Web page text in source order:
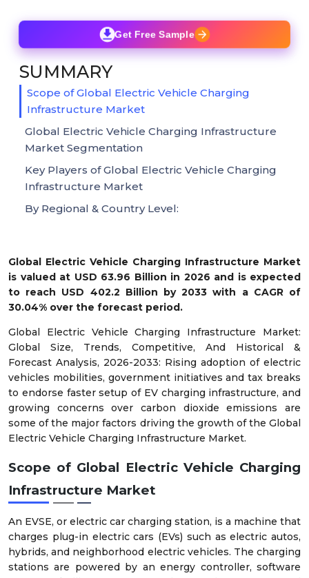
Global Electric Vehicle Charging Infrastructure Market
is valued at USD 63.96 Billion in 2026 and is expected
to reach USD 402.2 Billion by 2033 with a CAGR of
30.04% over the forecast period.
Global Electric Vehicle Charging Infrastructure Market:
Global Size, Trends, Competitive, And Historical &
Forecast Analysis, 2026-2033: Rising adoption of electric
vehicles mobilities, government initiatives and tax breaks
to endorse faster setup of EV charging infrastructure, and
growing concerns over carbon dioxide emissions are
some of the major factors driving the growth of the Global
Electric Vehicle Charging Infrastructure Market.
Scope of Global Electric Vehicle Charging
Infrastructure Market
An EVSE, or electric car charging station, is a machine that
charges plug-in electric cars (EVs) such as electric autos,
hybrids, and neighborhood electric vehicles. The charging
stations are powered by an energy controller, software
Get Free Sample
SUMMARY
Scope of Global Electric Vehicle Charging
Infrastructure Market
Global Electric Vehicle Charging Infrastructure
Market Segmentation
Key Players of Global Electric Vehicle Charging
Infrastructure Market
By Regional & Country Level: